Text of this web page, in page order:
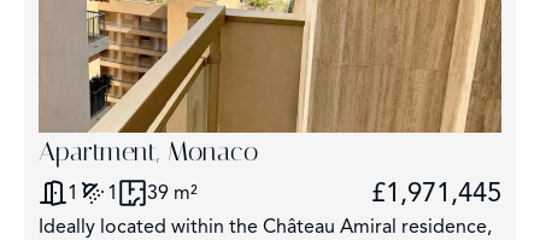
Apartment, Monaco
1 1 39 m² £1,971,445
Ideally located within the Château Amiral residence,